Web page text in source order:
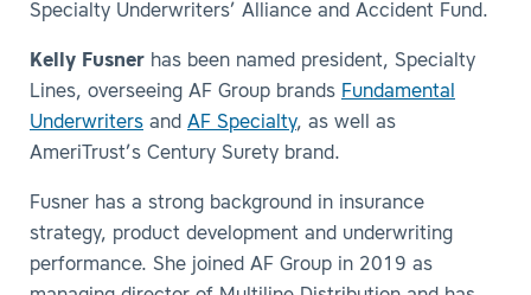
Specialty Underwriters’ Alliance and Accident Fund.
Kelly Fusner has been named president, Specialty
Lines, overseeing AF Group brands Fundamental
Underwriters and AF Specialty, as well as
AmeriTrust’s Century Surety brand.
Fusner has a strong background in insurance
strategy, product development and underwriting
performance. She joined AF Group in 2019 as